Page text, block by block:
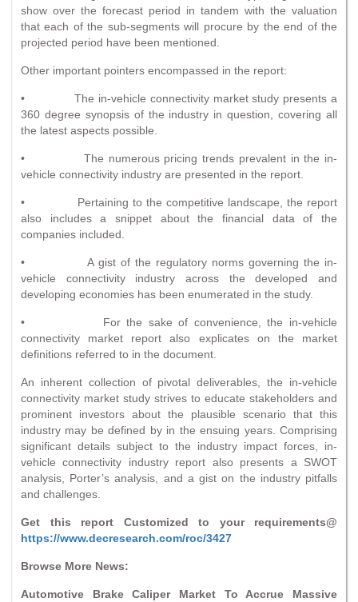
show over the forecast period in tandem with the valuation
that each of the sub-segments will procure by the end of the
projected period have been mentioned.
Other important pointers encompassed in the report:
• The in-vehicle connectivity market study presents a
360 degree synopsis of the industry in question, covering all
the latest aspects possible.
• The numerous pricing trends prevalent in the in-
vehicle connectivity industry are presented in the report.
• Pertaining to the competitive landscape, the report
also includes a snippet about the financial data of the
companies included.
• A gist of the regulatory norms governing the in-
vehicle connectivity industry across the developed and
developing economies has been enumerated in the study.
• For the sake of convenience, the in-vehicle
connectivity market report also explicates on the market
definitions referred to in the document.
An inherent collection of pivotal deliverables, the in-vehicle
connectivity market study strives to educate stakeholders and
prominent investors about the plausible scenario that this
industry may be defined by in the ensuing years. Comprising
significant details subject to the industry impact forces, in-
vehicle connectivity industry report also presents a SWOT
analysis, Porter’s analysis, and a gist on the industry pitfalls
and challenges.
Get this report Customized to your requirements@
https://www.decresearch.com/roc/3427
Browse More News:
Automotive Brake Caliper Market To Accrue Massive